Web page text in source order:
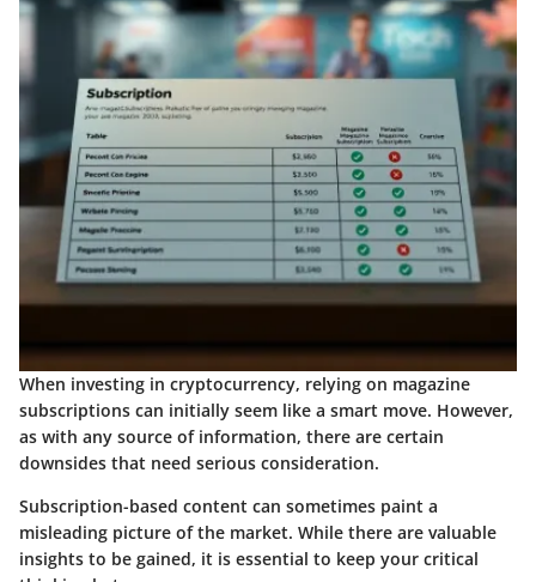
When investing in cryptocurrency, relying on magazine
subscriptions can initially seem like a smart move. However,
as with any source of information, there are certain
downsides that need serious consideration.
Subscription-based content can sometimes paint a
misleading picture of the market. While there are valuable
insights to be gained, it is essential to keep your critical